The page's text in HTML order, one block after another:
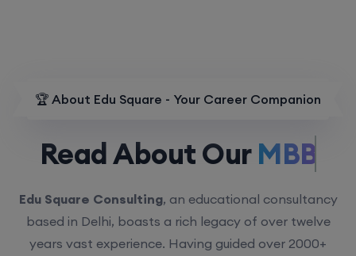
🏆 About Edu Square - Your Career Companion
Read About OurMBBS.
Edu Square Consulting, an educational consultancy
based in Delhi, boasts a rich legacy of over twelve
years vast experience. Having guided over 2000+